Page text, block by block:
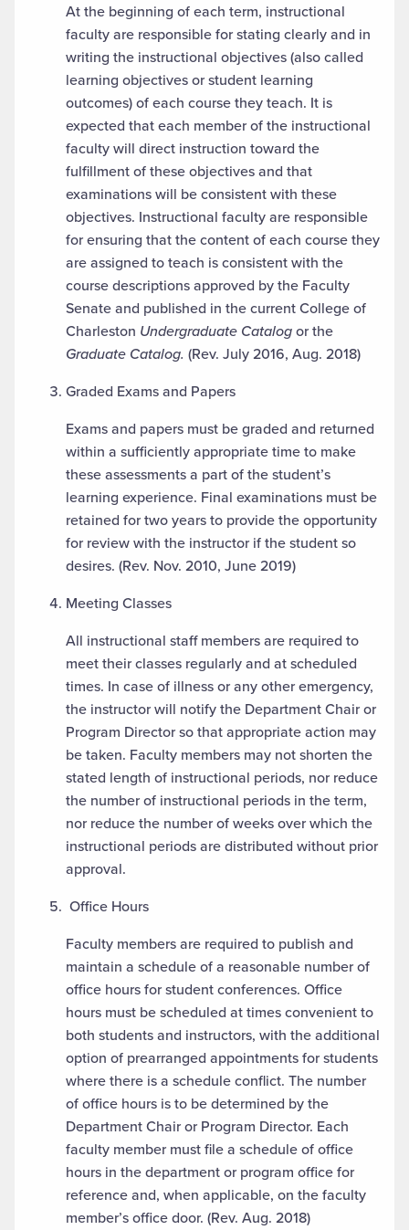
At the beginning of each term, instructional
faculty are responsible for stating clearly and in
writing the instructional objectives (also called
learning objectives or student learning
outcomes) of each course they teach. It is
expected that each member of the instructional
faculty will direct instruction toward the
fulfillment of these objectives and that
examinations will be consistent with these
objectives. Instructional faculty are responsible
for ensuring that the content of each course they
are assigned to teach is consistent with the
course descriptions approved by the Faculty
Senate and published in the current College of
Charleston Undergraduate Catalogor the
Graduate Catalog. (Rev. July 2016, Aug. 2018)
Graded Exams and Papers
Exams and papers must be graded and returned
within a sufficiently appropriate time to make
these assessments a part of the student’s
learning experience. Final examinations must be
retained for two years to provide the opportunity
for review with the instructor if the student so
desires. (Rev. Nov. 2010, June 2019)
Meeting Classes
All instructional staff members are required to
meet their classes regularly and at scheduled
times. In case of illness or any other emergency,
the instructor will notify the Department Chair or
Program Director so that appropriate action may
be taken. Faculty members may not shorten the
stated length of instructional periods, nor reduce
the number of instructional periods in the term,
nor reduce the number of weeks over which the
instructional periods are distributed without prior
approval.
Office Hours
Faculty members are required to publish and
maintain a schedule of a reasonable number of
office hours for student conferences. Office
hours must be scheduled at times convenient to
both students and instructors, with the additional
option of prearranged appointments for students
where there is a schedule conflict. The number
of office hours is to be determined by the
Department Chair or Program Director. Each
faculty member must file a schedule of office
hours in the department or program office for
reference and, when applicable, on the faculty
member’s office door. (Rev. Aug. 2018)